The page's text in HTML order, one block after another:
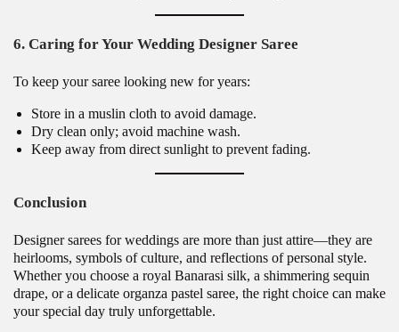
6. Caring for Your Wedding Designer Saree
To keep your saree looking new for years:
Store in a muslin cloth to avoid damage.
Dry clean only; avoid machine wash.
Keep away from direct sunlight to prevent fading.
Conclusion
Designer sarees for weddings are more than just attire—they are
heirlooms, symbols of culture, and reflections of personal style.
Whether you choose a royal Banarasi silk, a shimmering sequin
drape, or a delicate organza pastel saree, the right choice can make
your special day truly unforgettable.